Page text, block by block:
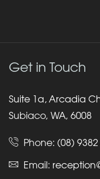
Get in Touch
Suite 1a, Arcadia
Subiaco, WA, 6008
Phone: (08)
Email: